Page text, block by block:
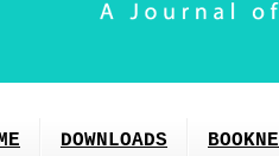
DOWNLOADS